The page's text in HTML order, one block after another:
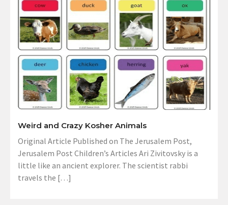
Weird and Crazy Kosher Animals
Original Article Published on The Jerusalem Post,
Jerusalem Post Children’s Articles Ari Zivitovsky is a
little like an ancient explorer. The scientist rabbi
travels the […]